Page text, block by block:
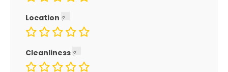
Location
Cleanliness